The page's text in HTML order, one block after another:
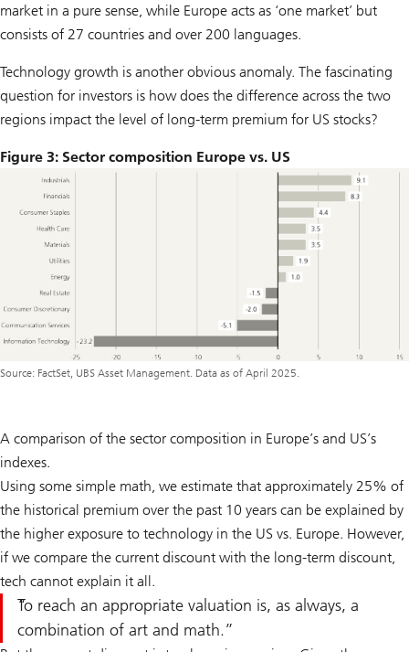
market in a pure sense, while Europe acts as ‘one market’ but
consists of 27 countries and over 200 languages.
Technology growth is another obvious anomaly. The fascinating
question for investors is how does the difference across the two
regions impact the level of long-term premium for US stocks?
Figure 3: Sector composition Europe vs. US
Source: FactSet, UBS Asset Management. Data as of April 2025.
A comparison of the sector composition in Europe’s and US’s
indexes.
Using some simple math, we estimate that approximately 25% of
the historical premium over the past 10 years can be explained by
the higher exposure to technology in the US vs. Europe. However,
if we compare the current discount with the long-term discount,
tech cannot explain it all.
To reach an appropriate valuation is, as always, a
combination of art and math.